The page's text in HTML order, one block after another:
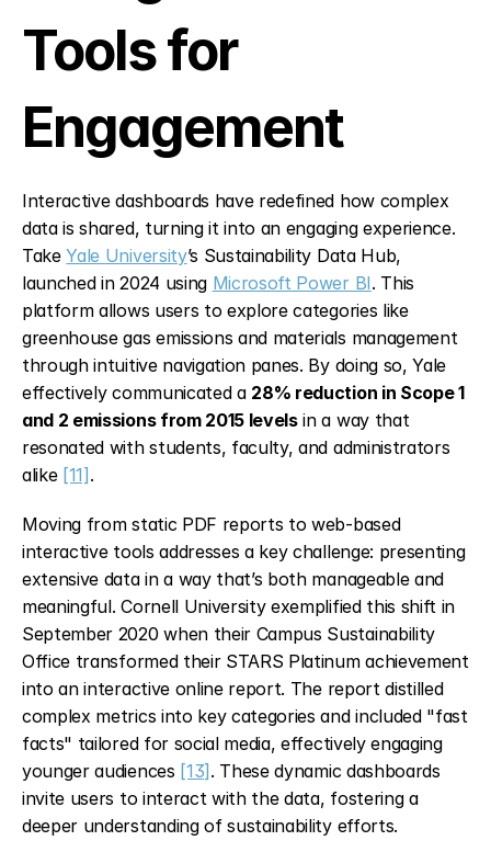
Tools for
Engagement
Interactive dashboards have redefined how complex
data is shared, turning it into an engaging experience.
Take Yale University’s Sustainability Data Hub,
launched in 2024 using Microsoft Power BI. This
platform allows users to explore categories like
greenhouse gas emissions and materials management
through intuitive navigation panes. By doing so, Yale
effectively communicated a 28% reduction in Scope 1
and 2 emissions from 2015 levels in a way that
resonated with students, faculty, and administrators
alike [11] .
Moving from static PDF reports to web-based
interactive tools addresses a key challenge: presenting
extensive data in a way that’s both manageable and
meaningful. Cornell University exemplified this shift in
September 2020 when their Campus Sustainability
Office transformed their STARS Platinum achievement
into an interactive online report. The report distilled
complex metrics into key categories and included "fast
facts" tailored for social media, effectively engaging
younger audiences [13] . These dynamic dashboards
invite users to interact with the data, fostering a
deeper understanding of sustainability efforts.